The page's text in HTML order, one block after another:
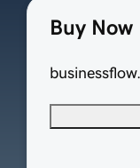
Buy Now